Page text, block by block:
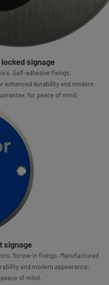
signage
Self-adhesive fixings.
enhanced durability and modern
for peace of mind.
signage
Screw-in fixings. Manufactured
and modern appearance.
of mind.